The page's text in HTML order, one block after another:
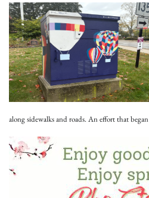
along sidewalks and roads. An effort that began